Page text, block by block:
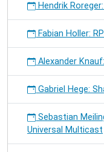
Hendrik
Fabian Holler:
Alexander
Gabriel Hege:
Sebastian
Universal Multicast